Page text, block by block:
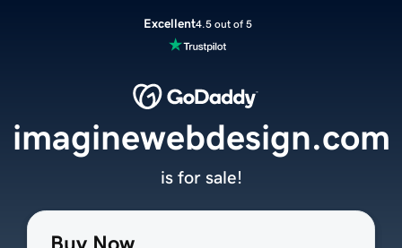
Excellent4.5 out of 5
imaginewebdesign.com
is for sale!